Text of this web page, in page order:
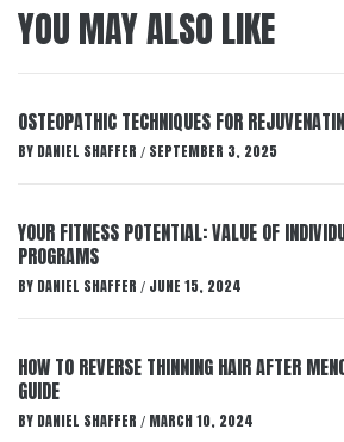
YOU MAY ALSO LIKE
OSTEOPATHIC TECHNIQUES FOR
BY DANIEL SHAFFER / SEPTEMBER 3, 2025
YOUR FITNESS POTENTIAL: VALUE OF
PROGRAMS
BY DANIEL SHAFFER / JUNE 15, 2024
HOW TO REVERSE THINNING HAIR AFTER
GUIDE
BY DANIEL SHAFFER / MARCH 10, 2024